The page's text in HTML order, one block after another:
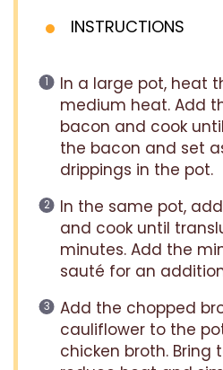
INSTRUCTIONS
In a large pot, heat
medium heat. Add
bacon and cook
the bacon and set
drippings in the pot.
In the same pot,
and cook until
minutes. Add the
sauté for an
Add the chopped
cauliflower to the
chicken broth. Bring